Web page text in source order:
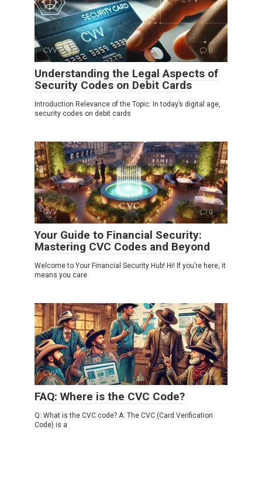
CVV 0
Understanding the Legal Aspects of
Security Codes on Debit Cards
Introduction Relevance of the Topic: In today’s digital age,
security codes on debit cards
CVV 0
Your Guide to Financial Security:
Mastering CVC Codes and Beyond
Welcome to Your Financial Security Hub! Hi! If you’re here, it
means you care
CVV 0
FAQ: Where is the CVC Code?
Q: What is the CVC code? A: The CVC (Card Verification
Code) is a